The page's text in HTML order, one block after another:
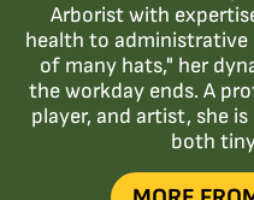
Arborist with
health to administrative
of many hats," her
the workday ends. A
player, and artist, she
both